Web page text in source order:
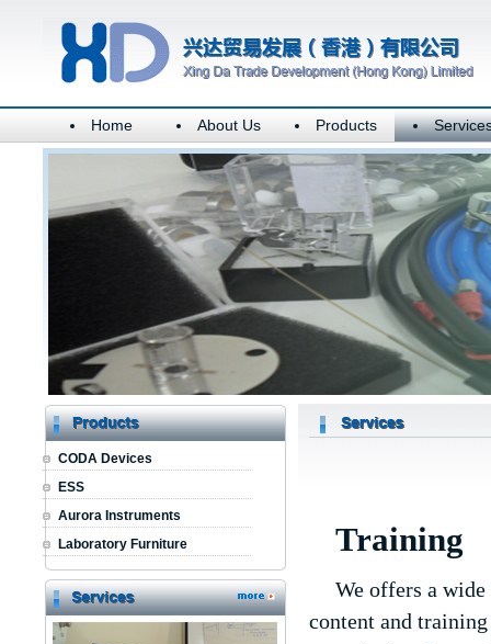
Home About Us Products
CODA Devices
ESS
Aurora Instruments
Laboratory Furniture
Training
We offers a
content and